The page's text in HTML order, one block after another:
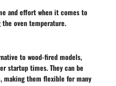
and effort when it comes to
oven temperature.
to wood-fired models,
startup times. They can be
making them flexible for many